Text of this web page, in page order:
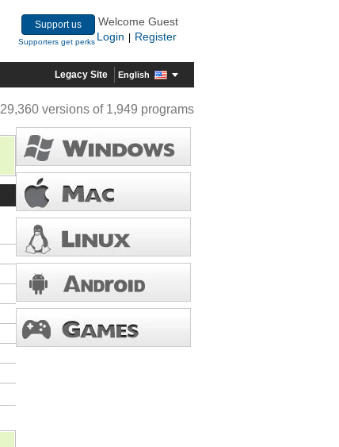
Support us
Supporters get perks
Welcome Guest
Login
Register
Legacy Site English
29,360 versions of 1,949 programs